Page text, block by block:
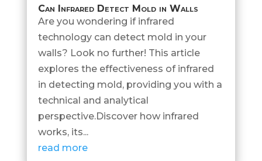
Can Infrared Detect Mold in Walls
Are you wondering if infrared
technology can detect mold in your
walls? Look no further! This article
explores the effectiveness of infrared
in detecting mold, providing you with a
technical and analytical
perspective.Discover how infrared
works, its...
read more